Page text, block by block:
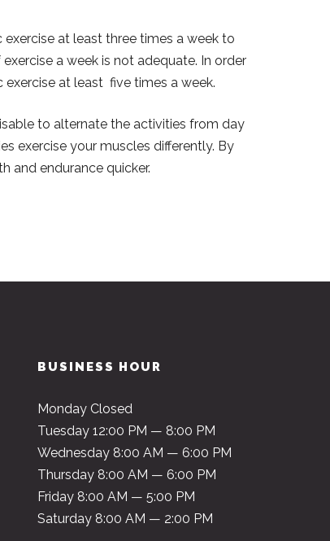
at least three times a week to
a week is not adequate. In order
at least five times a week.
to alternate the activities from day
exercise your muscles differently. By
and endurance quicker.
BUSINESS HOUR
Monday Closed
Tuesday 12:00 PM — 8:00 PM
Wednesday 8:00 AM — 6:00 PM
Thursday 8:00 AM — 6:00 PM
Friday 8:00 AM — 5:00 PM
Saturday 8:00 AM — 2:00 PM